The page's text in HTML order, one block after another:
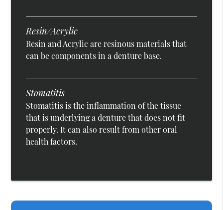
Resin/Acrylic
Resin and Acrylic are resinous materials that
can be components in a denture base.
Stomatitis
Stomatitis is the inflammation of the tissue
that is underlying a denture that does not fit
properly. It can also result from other oral
health factors.